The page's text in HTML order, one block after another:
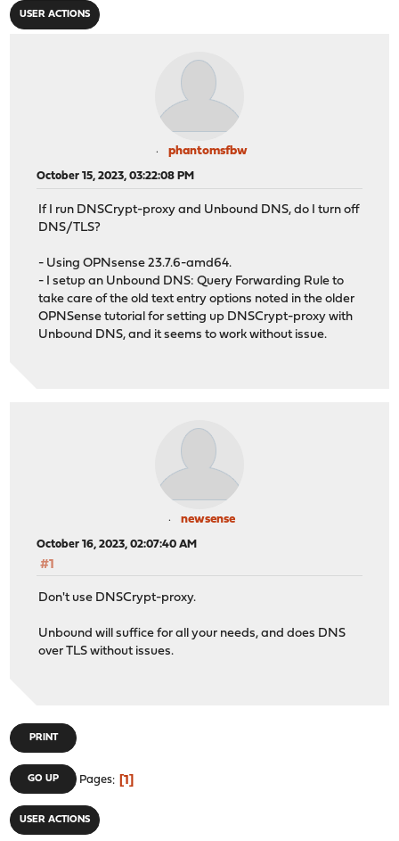
USER ACTIONS
phantomsfbw
October 15, 2023, 03:22:08 PM
If I run DNSCrypt-proxy and Unbound DNS, do I turn off
DNS/TLS?
- Using OPNsense 23.7.6-amd64.
- I setup an Unbound DNS: Query Forwarding Rule to
take care of the old text entry options noted in the older
OPNSense tutorial for setting up DNSCrypt-proxy with
Unbound DNS, and it seems to work without issue.
newsense
October 16, 2023, 02:07:40 AM
#1
Don't use DNSCrypt-proxy.
Unbound will suffice for all your needs, and does DNS
over TLS without issues.
PRINT
GO UP Pages 1
USER ACTIONS